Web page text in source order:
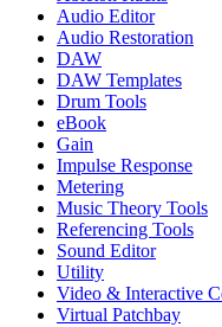
Audio Editor
Audio Restoration
DAW
DAW Templates
Drum Tools
eBook
Gain
Impulse Response
Metering
Music Theory Tools
Referencing Tools
Sound Editor
Utility
Video & Interactive
Virtual Patchbay